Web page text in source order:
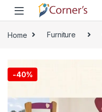
Skip to navigation
Skip to content
Home Furniture
-40%